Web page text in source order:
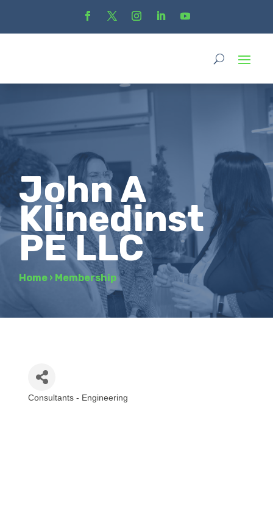
John A
Klinedinst
PE LLC
Home › Membership
Consultants - Engineering